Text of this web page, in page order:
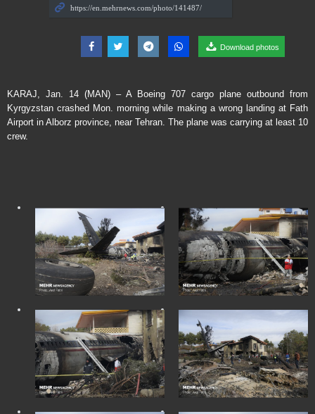
Download photos
KARAJ, Jan. 14 (MAN) – A Boeing 707 cargo plane outbound from
Kyrgyzstan crashed Mon. morning while making a wrong landing at Fath
Airport in Alborz province, near Tehran. The plane was carrying at least 10
crew.